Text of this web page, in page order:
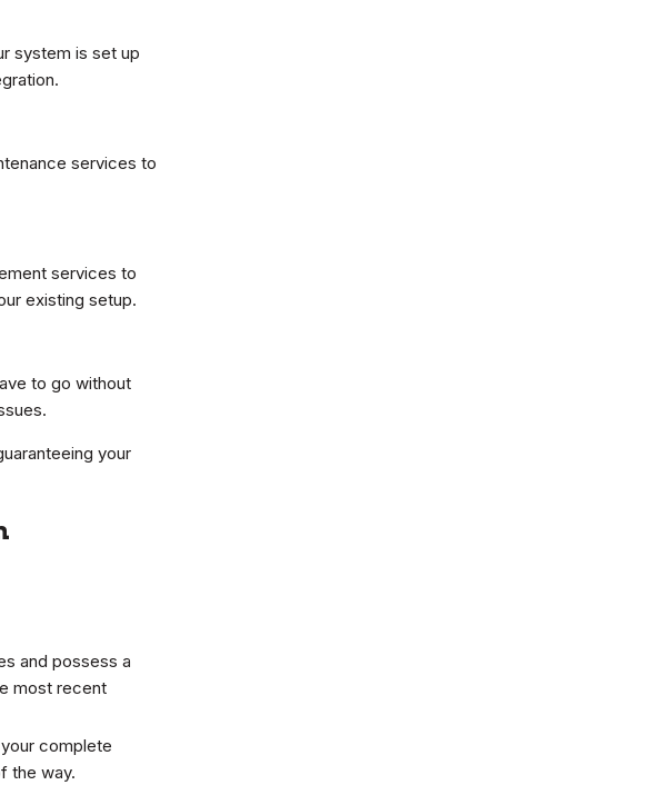
system is set up
services to
services to
existing setup.
to go without
your
and possess a
most recent
complete
the way.